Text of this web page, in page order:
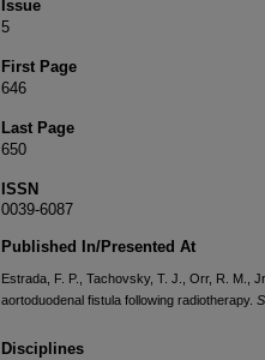
Issue
5
First Page
646
Last Page
650
ISSN
0039-6087
Published In/Presented At
Estrada, F. P., Tachovsky, T. J., Orr, R. M.,
aortoduodenal fistula following radiotherapy.
Disciplines